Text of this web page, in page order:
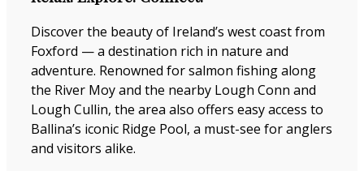
Discover the beauty of Ireland’s west coast from
Foxford — a destination rich in nature and
adventure. Renowned for salmon fishing along
the River Moy and the nearby Lough Conn and
Lough Cullin, the area also offers easy access to
Ballina’s iconic Ridge Pool, a must-see for anglers
and visitors alike.